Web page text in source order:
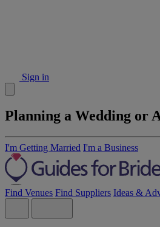
Sign in
Planning a Wedding or
I'm Getting Married I'm a Business
Find Venues Find Suppliers Ideas &